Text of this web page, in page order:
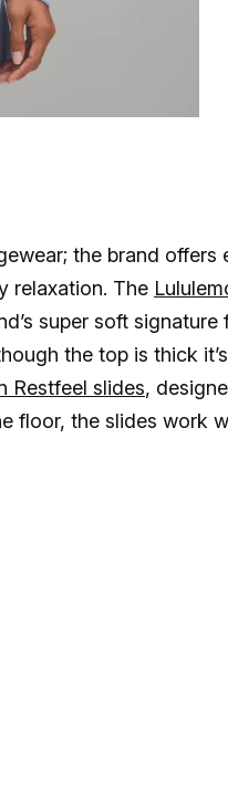
the brand offers
relaxation. The
super soft signature
the top is thick
Restfeel slides,
floor, the slides work